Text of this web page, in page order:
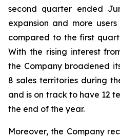
second quarter ended
expansion and more
compared to the first
With the rising interest
the Company broadened
8 sales territories during
and is on track to have 12
the end of the year.
Moreover, the Company